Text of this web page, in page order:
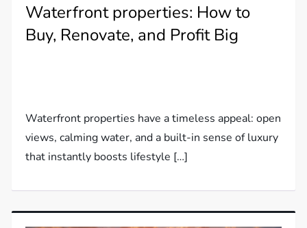
Waterfront properties: How to
Buy, Renovate, and Profit Big
Waterfront properties have a timeless appeal: open
views, calming water, and a built-in sense of luxury
that instantly boosts lifestyle […]